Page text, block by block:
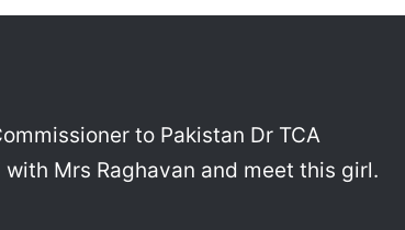
to Pakistan Dr TCA
Mrs Raghavan and meet this girl.